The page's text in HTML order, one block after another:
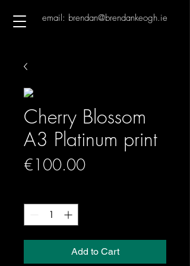
email: brendan@brendankeogh.ie
Cherry Blossom
A3 Platinum print
€100.00Price
Add to Cart